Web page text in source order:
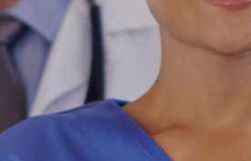
Corporate